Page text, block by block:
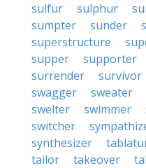
sulfur
sulphur
sumpter
sunder
superstructure
supper
supporter
surrender
survivor
swagger
sweater
swelter
swimmer
switcher
synthesizer
tailor
takeover